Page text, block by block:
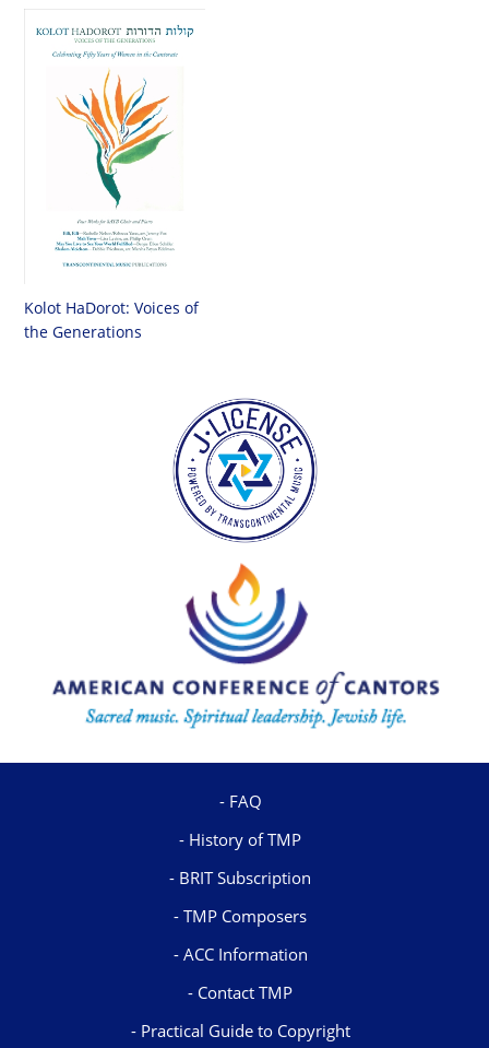
Kolot HaDorot: Voices of
the Generations
FAQ
History of TMP
BRIT Subscription
TMP Composers
ACC Information
Contact TMP
Practical Guide to Copyright